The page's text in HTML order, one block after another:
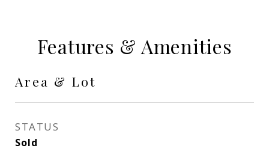
Features & Amenities
Area & Lot
STATUS
Sold